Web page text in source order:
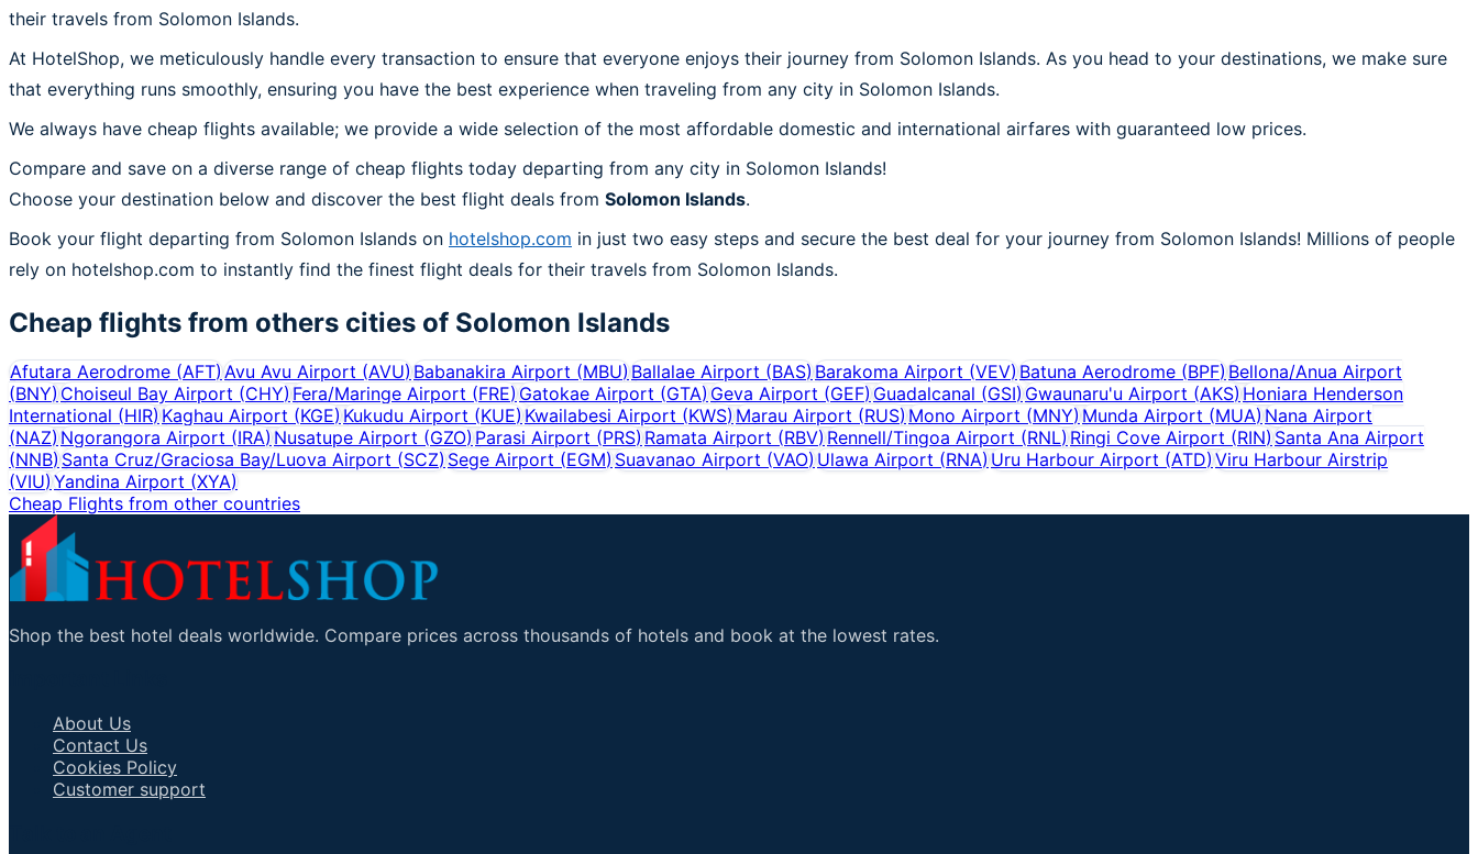
their travels from Solomon Islands.
At HotelShop, we meticulously handle every transaction to ensure that everyone enjoys their journey from Solomon Islands. As you head to your destinations, we make sure
that everything runs smoothly, ensuring you have the best experience when traveling from any city in Solomon Islands.
We always have cheap flights available; we provide a wide selection of the most affordable domestic and international airfares with guaranteed low prices.
Compare and save on a diverse range of cheap flights today departing from any city in Solomon Islands!
Choose your destination below and discover the best flight deals from Solomon Islands.
Book your flight departing from Solomon Islands on hotelshop.com in just two easy steps and secure the best deal for your journey from Solomon Islands! Millions of people
rely on hotelshop.com to instantly find the finest flight deals for their travels from Solomon Islands.
Cheap flights from others cities of Solomon Islands
Afutara Aerodrome (AFT)Avu Avu Airport (AVU)Babanakira Airport (MBU)Ballalae Airport (BAS)Barakoma Airport (VEV)Batuna Aerodrome (BPF)Bellona/Anua Airport
(BNY)Choiseul Bay Airport (CHY) Fera/Maringe Airport (FRE) Gatokae Airport (GTA) Geva Airport (GEF) Guadalcanal (GSI)Gwaunaru'u Airport (AKS) Honiara Henderson
International (HIR)Kaghau Airport (KGE) Kukudu Airport (KUE)Kwailabesi Airport (KWS) Marau Airport (RUS) Mono Airport (MNY) Munda Airport (MUA) Nana Airport
(NAZ)Ngorangora Airport (IRA) Nusatupe Airport (GZO) Parasi Airport (PRS) Ramata Airport (RBV) Rennell/Tingoa Airport (RNL) Ringi Cove Airport (RIN) Santa Ana Airport
(NNB)Santa Cruz/Graciosa Bay/Luova Airport (SCZ) Sege Airport (EGM) Suavanao Airport (VAO) Ulawa Airport (RNA) Uru Harbour Airport (ATD) Viru Harbour Airstrip
(VIU)Yandina Airport (XYA)
Cheap Flights from other countries
Shop the best hotel deals worldwide. Compare prices across thousands of hotels and book at the lowest rates.
About Us
Contact Us
Cookies Policy
Customer support